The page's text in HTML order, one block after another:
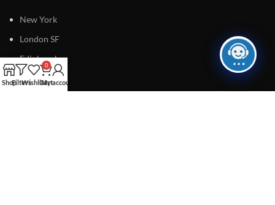
New York
London SF
Edinburgh
Los Angeles
ShopFiltersWishlist
0
Cart
My account